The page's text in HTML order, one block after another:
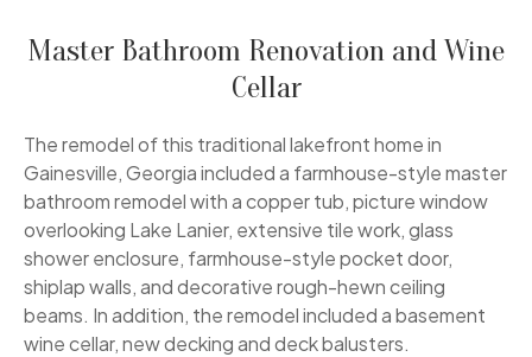
Master Bathroom Renovation and Wine
Cellar
The remodel of this traditional lakefront home in
Gainesville, Georgia included a farmhouse-style master
bathroom remodel with a copper tub, picture window
overlooking Lake Lanier, extensive tile work, glass
shower enclosure, farmhouse-style pocket door,
shiplap walls, and decorative rough-hewn ceiling
beams. In addition, the remodel included a basement
wine cellar, new decking and deck balusters.